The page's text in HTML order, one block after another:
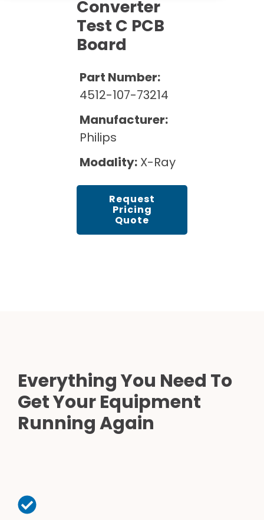
Rent Equipment
Sell Equipment
Our Refurbishment Process
Pricing Info
Converter
Test C PCB
Board
Part Number:
4512-107-73214
Manufacturer:
Philips
Modality: X-Ray
Request
Pricing
Quote
Everything You Need To
Get Your Equipment
Running Again